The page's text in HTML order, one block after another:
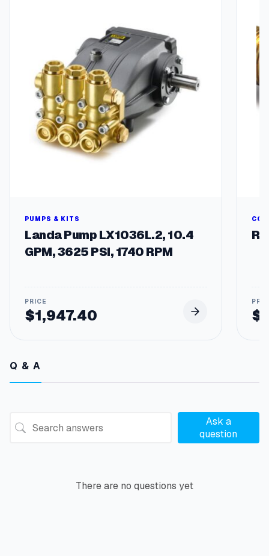
PUMPS & KITS
Landa Pump LX1036L.2, 10.4
GPM, 3625 PSI, 1740 RPM
$1,947.40 $
Q & A
Ask a
question
There are no questions yet